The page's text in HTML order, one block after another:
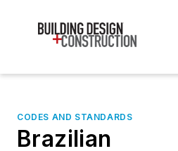
CODES AND STANDARDS
Brazilian